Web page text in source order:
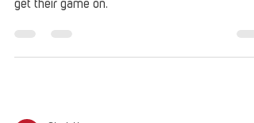
Up sent out to a unit of Marines who wanted to
get their game on.